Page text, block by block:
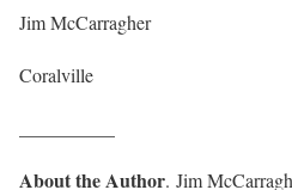
Jim McCarragher
Coralville
About the Author. Jim